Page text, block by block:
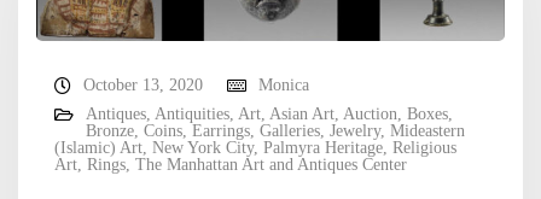
October 13, 2020
Monica
Antiques, Antiquities, Art, Asian Art, Auction, Boxes,
Bronze, Coins, Earrings, Galleries, Jewelry, Mideastern
(Islamic) Art, New York City, Palmyra Heritage, Religious
Art, Rings, The Manhattan Art and Antiques Center